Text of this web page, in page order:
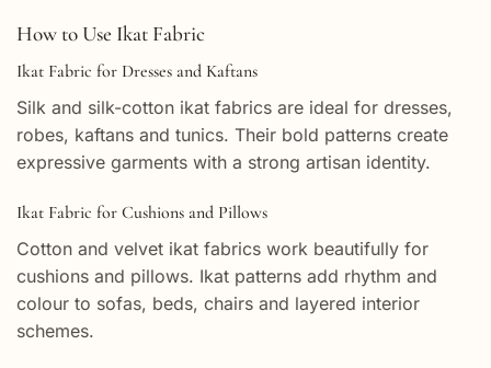
How to Use Ikat Fabric
Ikat Fabric for Dresses and Kaftans
Silk and silk-cotton ikat fabrics are ideal for dresses,
robes, kaftans and tunics. Their bold patterns create
expressive garments with a strong artisan identity.
Ikat Fabric for Cushions and Pillows
Cotton and velvet ikat fabrics work beautifully for
cushions and pillows. Ikat patterns add rhythm and
colour to sofas, beds, chairs and layered interior
schemes.